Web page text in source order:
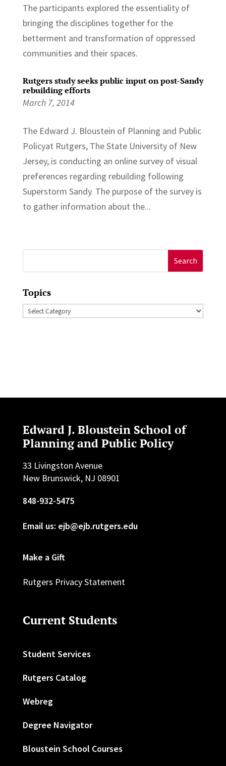
The participants explored the essentiality of
bringing the disciplines together for the
betterment and transformation of oppressed
communities and their spaces.
Rutgers study seeks public input on post-Sandy
rebuilding efforts
March 7, 2014
The Edward J. Bloustein of Planning and Public
Policyat Rutgers, The State University of New
Jersey, is conducting an online survey of visual
preferences regarding rebuilding following
Superstorm Sandy. The purpose of the survey is
to gather information about the...
for:
Topics
Topics
Edward J. Bloustein School of
Planning and Public Policy
33 Livingston Avenue
New Brunswick, NJ 08901
848-932-5475
Email us: ejb@ejb.rutgers.edu
Make a Gift
Rutgers Privacy Statement
Current Students
Student Services
Rutgers Catalog
Webreg
Degree Navigator
Bloustein School Courses